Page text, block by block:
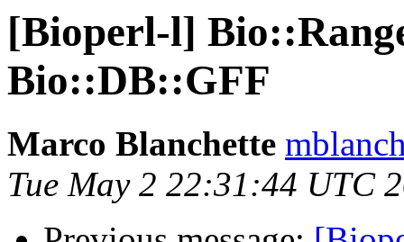
[Bioperl-l]
Bio::DB::GFF
Marco Blanchette
Tue May 2 22:31:44 UTC